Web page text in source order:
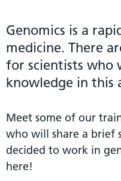
Genomics is a
medicine. There
for scientists who
knowledge in this
Meet some of our
who will share a brief
decided to work in
here!